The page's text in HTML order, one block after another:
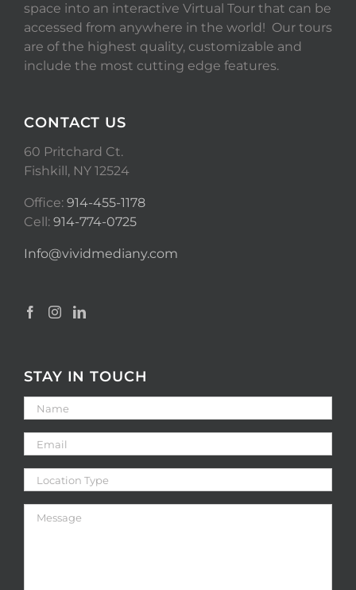
space into an interactive Virtual Tour that can be
accessed from anywhere in the world! Our tours
are of the highest quality, customizable and
include the most cutting edge features.
CONTACT US
60 Pritchard Ct.
Fishkill, NY 12524
Office: 914-455-1178
Cell: 914-774-0725
Info@vividmediany.com
STAY IN TOUCH